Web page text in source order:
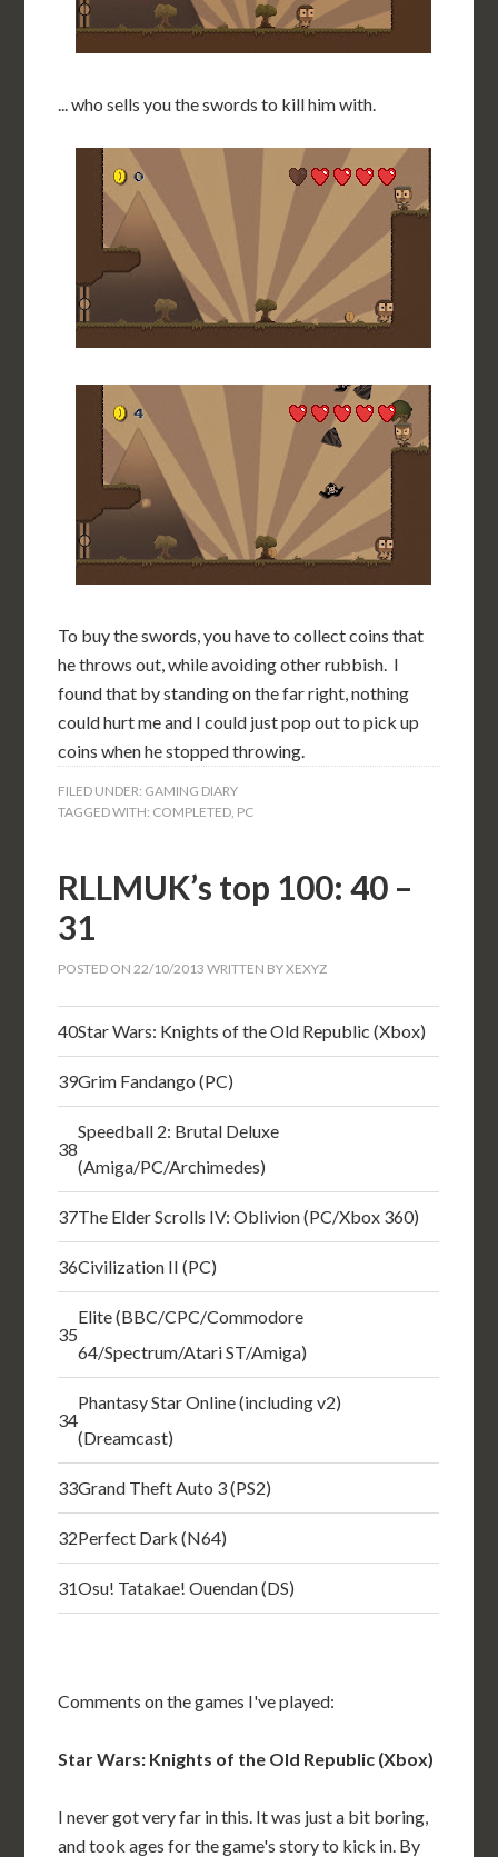
... who sells you the swords to kill him with.
To buy the swords, you have to collect coins that
he throws out, while avoiding other rubbish. I
found that by standing on the far right, nothing
could hurt me and I could just pop out to pick up
coins when he stopped throwing.
FILED UNDER: GAMING DIARY
TAGGED WITH: COMPLETED, PC
RLLMUK’s top 100: 40 –
31
POSTED ON22/10/2013 WRITTEN BYXEXYZ
40Star Wars: Knights of the Old Republic (Xbox)
39Grim Fandango (PC)
38
Speedball 2: Brutal Deluxe
(Amiga/PC/Archimedes)
37The Elder Scrolls IV: Oblivion (PC/Xbox 360)
36Civilization II (PC)
35
Elite (BBC/CPC/Commodore
64/Spectrum/Atari ST/Amiga)
34
Phantasy Star Online (including v2)
(Dreamcast)
33Grand Theft Auto 3 (PS2)
32Perfect Dark (N64)
31Osu! Tatakae! Ouendan (DS)
Comments on the games I've played:
Star Wars: Knights of the Old Republic (Xbox)
I never got very far in this. It was just a bit boring,
and took ages for the game's story to kick in. By